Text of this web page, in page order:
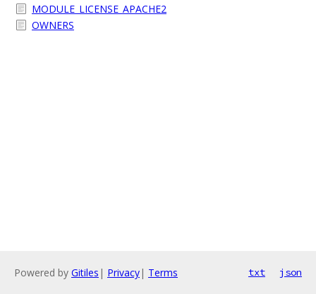
MODULE_LICENSE_APACHE2
OWNERS
Powered by Gitiles | Privacy| Terms txt json